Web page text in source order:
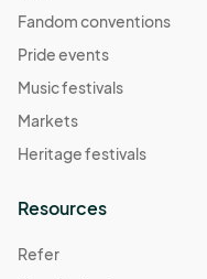
Fandom conventions
Pride events
Music festivals
Markets
Heritage festivals
Resources
Refer